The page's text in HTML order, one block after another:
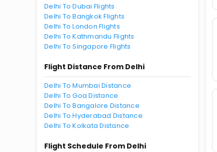
Delhi To Dubai Flights
Delhi To Bangkok Flights
Delhi To London Flights
Delhi To Kathmandu Flights
Delhi To Singapore Flights
Flight Distance From Delhi
Delhi To Mumbai Distance
Delhi To Goa Distance
Delhi To Bangalore Distance
Delhi To Hyderabad Distance
Delhi To Kolkata Distance
Flight Schedule From Delhi